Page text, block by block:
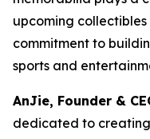
upcoming
commitment to
sports and
AnJie, Founder &
dedicated to